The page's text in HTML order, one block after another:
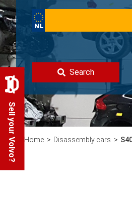
Search
Home Disassembly cars
Sell your Volvo?